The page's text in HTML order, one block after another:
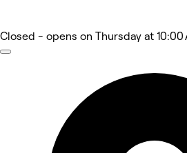
Closed - opens on Thursday at 10:00